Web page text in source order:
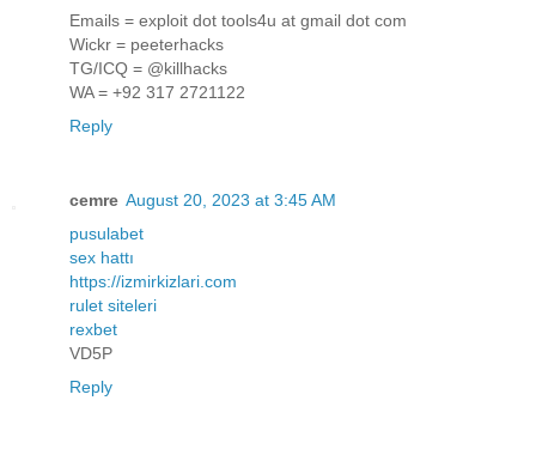
Emails = exploit dot tools4u at gmail dot com
Wickr = peeterhacks
TG/ICQ = @killhacks
WA = +92 317 2721122
Reply
cemre August 20, 2023 at 3:45 AM
pusulabet
sex hattı
https://izmirkizlari.com
rulet siteleri
rexbet
VD5P
Reply